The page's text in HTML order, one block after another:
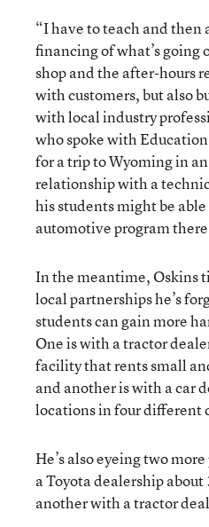
“I have to teach and then
financing of what’s going
shop and the after-hours
with customers, but also
with local industry
who spoke with
for a trip to Wyoming in
relationship with a
his students might be
automotive program
In the meantime, Oskins
local partnerships he’s
students can gain more
One is with a tractor
facility that rents small
and another is with a car
locations in four different
He’s also eyeing two
a Toyota dealership
another with a tractor